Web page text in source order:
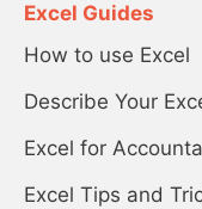
Excel Guides
How to use Excel
Describe Your
Excel for
Excel Tips and